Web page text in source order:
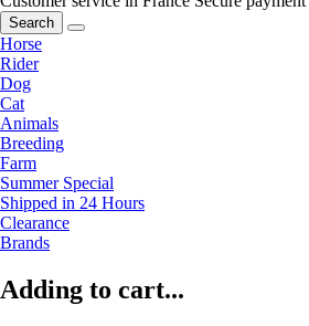
Search
Horse
Rider
Dog
Cat
Animals
Breeding
Farm
Summer Special
Shipped in 24 Hours
Clearance
Brands
Adding to cart...